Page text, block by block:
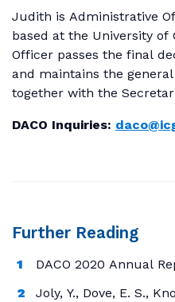
Judith is Administrative
based at the University of
Officer passes the final
and maintains the
together with the
DACO Inquiries:
Further Reading
DACO 2020 Annual
Joly, Y., Dove, E. S.,